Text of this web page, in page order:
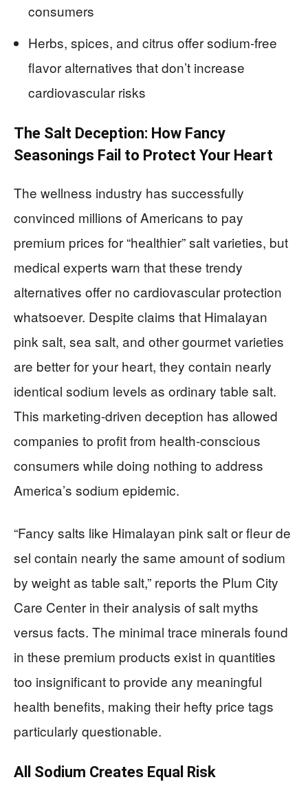
consumers
Herbs, spices, and citrus offer sodium-free
flavor alternatives that don’t increase
cardiovascular risks
The Salt Deception: How Fancy
Seasonings Fail to Protect Your Heart
The wellness industry has successfully
convinced millions of Americans to pay
premium prices for “healthier” salt varieties, but
medical experts warn that these trendy
alternatives offer no cardiovascular protection
whatsoever. Despite claims that Himalayan
pink salt, sea salt, and other gourmet varieties
are better for your heart, they contain nearly
identical sodium levels as ordinary table salt.
This marketing-driven deception has allowed
companies to profit from health-conscious
consumers while doing nothing to address
America’s sodium epidemic.
“Fancy salts like Himalayan pink salt or fleur de
sel contain nearly the same amount of sodium
by weight as table salt,” reports the Plum City
Care Center in their analysis of salt myths
versus facts. The minimal trace minerals found
in these premium products exist in quantities
too insignificant to provide any meaningful
health benefits, making their hefty price tags
particularly questionable.
All Sodium Creates Equal Risk